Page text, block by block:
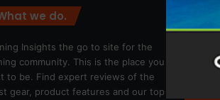
we do.
Insights the go to site for the
community. This is the place you
to be. Find expert reviews of the
gear, product features and our top